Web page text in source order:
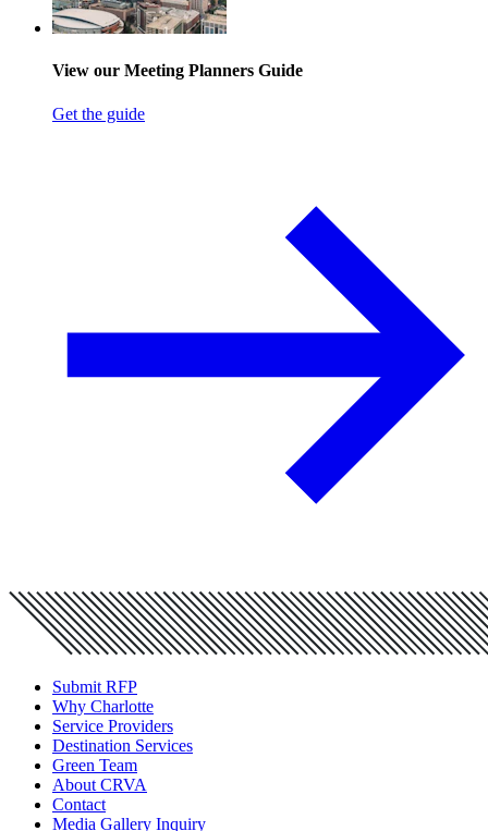
View our Meeting Planners Guide
Get the guide
Submit RFP
Why Charlotte
Service Providers
Destination Services
Green Team
About CRVA
Contact
Media Gallery Inquiry